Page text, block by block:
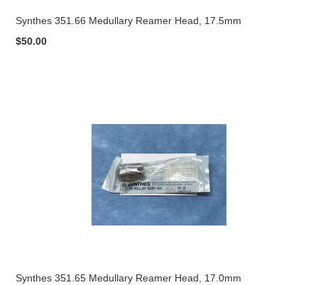
Synthes 351.66 Medullary Reamer Head, 17.5mm
$50.00
Synthes 351.65 Medullary Reamer Head, 17.0mm